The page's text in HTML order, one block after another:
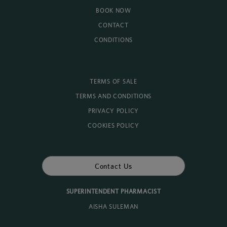
BOOK NOW
CONTACT
CONDITIONS
TERMS OF SALE
TERMS AND CONDITIONS
PRIVACY POLICY
COOKIES POLICY
Contact Us
SUPERINTENDENT PHARMACIST
AISHA SULEMAN